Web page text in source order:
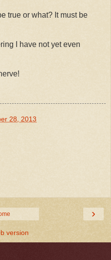
true or what? It must be
I have not yet even
28, 2013
›
version